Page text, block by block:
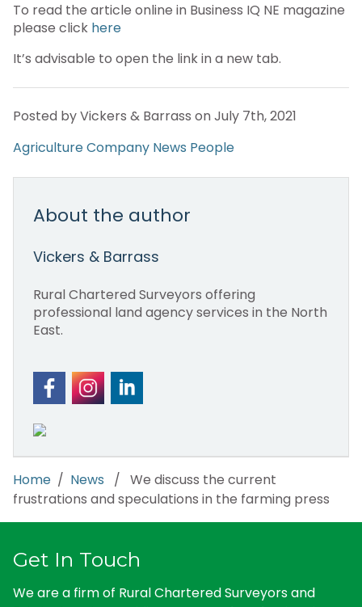
To read the article online in Business IQ NE magazine
please click here
It’s advisable to open the link in a new tab.
Posted by Vickers & Barrass on July 7th, 2021
AgricultureCompany News People
About the author
Vickers & Barrass
Rural Chartered Surveyors offering
professional land agency services in the North
East.
Home / News / We discuss the current
frustrations and speculations in the farming press
Get In Touch
We are a firm of Rural Chartered Surveyors and